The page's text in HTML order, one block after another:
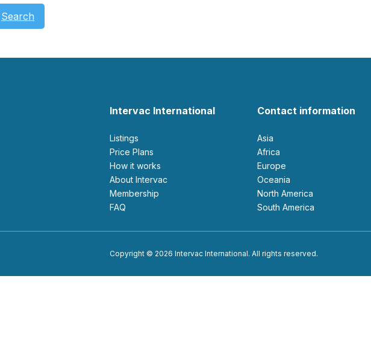
Search
Intervac International
Listings
Price Plans
How it works
About Intervac
Membership
FAQ
Contact information
Asia
Africa
Europe
Oceania
North America
South America
Copyright © 2026 Intervac International. All rights reserved.